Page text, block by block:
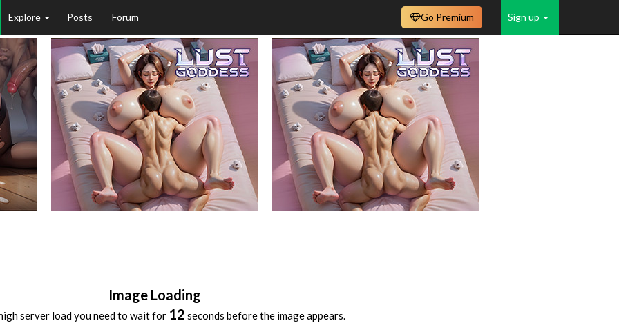
Explore Posts Forum Sign up
Go Premium
Image Loading
server load you need to wait for 12 seconds before the image appears.